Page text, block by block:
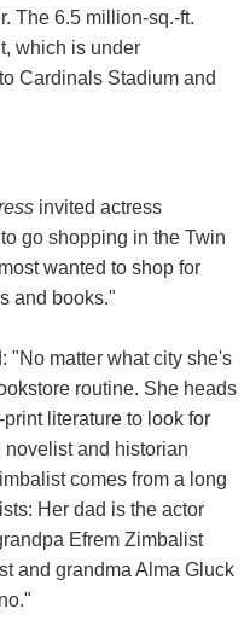
The 6.5 million-sq.-ft.
which is under
Cardinals Stadium and
invited actress
go shopping in the Twin
wanted to shop for
and books."
"No matter what city she's
routine. She heads
literature to look for
novelist and historian
comes from a long
Her dad is the actor
Efrem Zimbalist
and grandma Alma Gluck